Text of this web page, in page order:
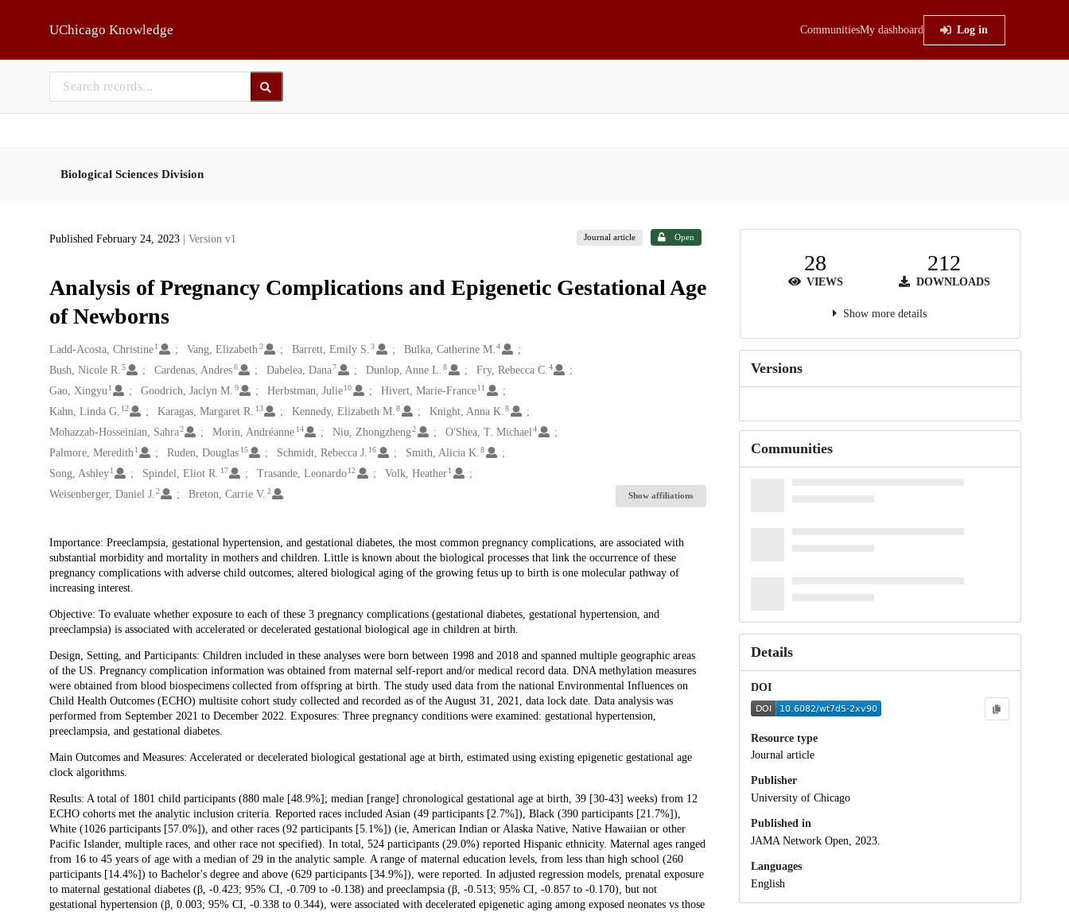
UChicago Knowledge CommunitiesMy dashboard Log in
Biological Sciences Division
Published February 24, 2023 | Version v1 Journal article Open
Analysis of Pregnancy Complications and Epigenetic Gestational Age
of Newborns
Creators
Ladd-Acosta, Christine 1 Vang, Elizabeth 2 Barrett, Emily S. 3 Bulka, Catherine M. 4
Bush, Nicole R. 5 Cardenas, Andres6 Dabelea, Dana7 Dunlop, Anne L. 8 Fry, Rebecca C. 4
Gao, Xingyu 1 Goodrich, Jaclyn M. 9 Herbstman, Julie10 Hivert, Marie-France11
Kahn, Linda G. 12 Karagas, Margaret R. 13 Kennedy, Elizabeth M. 8 Knight, Anna K. 8
Mohazzab-Hosseinian, Sahra2 Morin, Andréanne 14 Niu, Zhongzheng 2 O'Shea, T. Michael 4
Palmore, Meredith 1 Ruden, Douglas 15 Schmidt, Rebecca J. 16 Smith, Alicia K. 8
Song, Ashley 1 Spindel, Eliot R. 17 Trasande, Leonardo12 Volk, Heather1
Weisenberger, Daniel J. 2 Breton, Carrie V. 2 Show affiliations
Description
Importance: Preeclampsia, gestational hypertension, and gestational diabetes, the most common pregnancy complications, are associated with
substantial morbidity and mortality in mothers and children. Little is known about the biological processes that link the occurrence of these
pregnancy complications with adverse child outcomes; altered biological aging of the growing fetus up to birth is one molecular pathway of
increasing interest.
Objective: To evaluate whether exposure to each of these 3 pregnancy complications (gestational diabetes, gestational hypertension, and
preeclampsia) is associated with accelerated or decelerated gestational biological age in children at birth.
Design, Setting, and Participants: Children included in these analyses were born between 1998 and 2018 and spanned multiple geographic areas
of the US. Pregnancy complication information was obtained from maternal self-report and/or medical record data. DNA methylation measures
were obtained from blood biospecimens collected from offspring at birth. The study used data from the national Environmental Influences on
Child Health Outcomes (ECHO) multisite cohort study collected and recorded as of the August 31, 2021, data lock date. Data analysis was
performed from September 2021 to December 2022. Exposures: Three pregnancy conditions were examined: gestational hypertension,
preeclampsia, and gestational diabetes.
Main Outcomes and Measures: Accelerated or decelerated biological gestational age at birth, estimated using existing epigenetic gestational age
clock algorithms.
Results: A total of 1801 child participants (880 male [48.9%]; median [range] chronological gestational age at birth, 39 [30-43] weeks) from 12
ECHO cohorts met the analytic inclusion criteria. Reported races included Asian (49 participants [2.7%]), Black (390 participants [21.7%]),
White (1026 participants [57.0%]), and other races (92 participants [5.1%]) (ie, American Indian or Alaska Native, Native Hawaiian or other
Pacific Islander, multiple races, and other race not specified). In total, 524 participants (29.0%) reported Hispanic ethnicity. Maternal ages ranged
from 16 to 45 years of age with a median of 29 in the analytic sample. A range of maternal education levels, from less than high school (260
participants [14.4%]) to Bachelor's degree and above (629 participants [34.9%]), were reported. In adjusted regression models, prenatal exposure
to maternal gestational diabetes (β, -0.423; 95% CI, -0.709 to -0.138) and preeclampsia (β, -0.513; 95% CI, -0.857 to -0.170), but not
gestational hypertension (β, 0.003; 95% CI, -0.338 to 0.344), were associated with decelerated epigenetic aging among exposed neonates vs those
28
VIEWS
212
DOWNLOADS
Show more details
Versions
Communities
Details
DOI
Resource type
Journal article
Publisher
University of Chicago
Published in
JAMA Network Open, 2023.
Languages
English